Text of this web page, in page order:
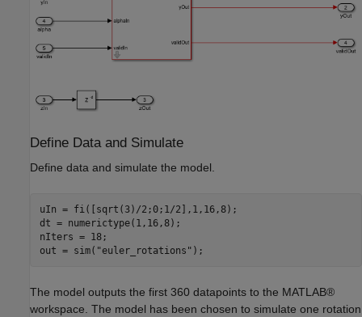
Define Data and Simulate
Define data and simulate the model.
uIn = fi([sqrt(3)/2;0;1/2],1,16,8);
dt = numerictype(1,16,8);
nIters = 18;
out = sim( "euler_rotations"
The model outputs the first 360 datapoints to the MATLAB®
workspace. The model has been chosen to simulate one rotation